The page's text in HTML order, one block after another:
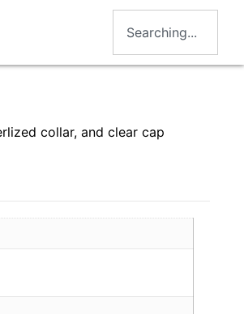
collar, and clear cap